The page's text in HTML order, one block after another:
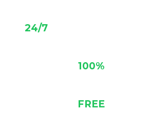
24/7
100%
FREE